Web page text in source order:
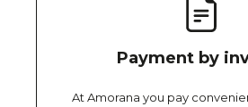
Payment by
At Amorana you pay